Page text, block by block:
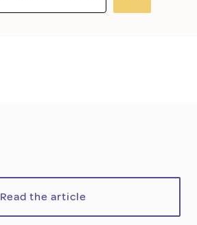
Read the article